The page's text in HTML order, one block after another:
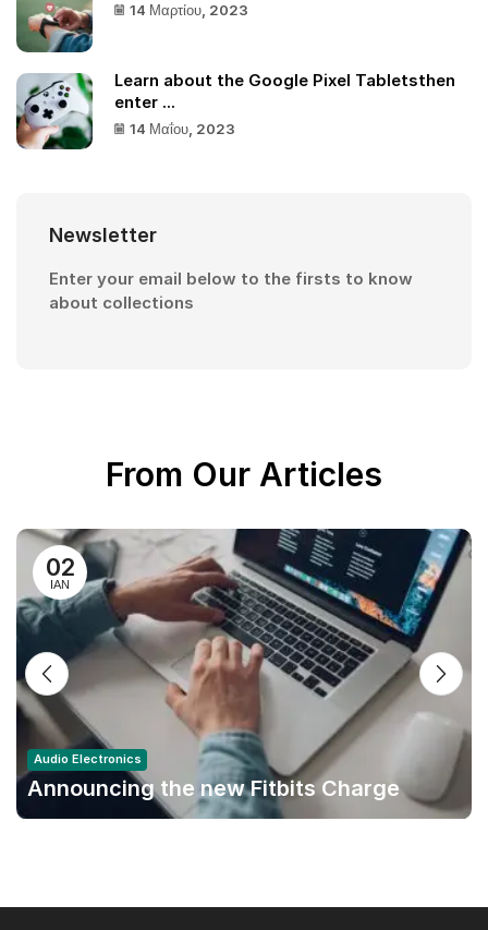
14 Μαρτίου, 2023
Learn about the Google Pixel Tabletsthen
enter ...
14 Μαΐου, 2023
Newsletter
Enter your email below to the firsts to know
about collections
From Our Articles
02
ΙΑΝ
Audio Electronics
Announcing the new Fitbits Charge
6smart Fitness Tracker